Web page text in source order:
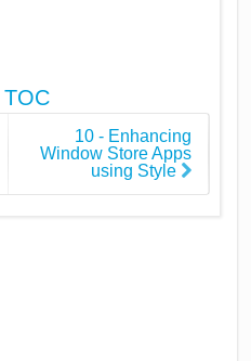
TOC
10 - Enhancing
Window Store Apps
using Style